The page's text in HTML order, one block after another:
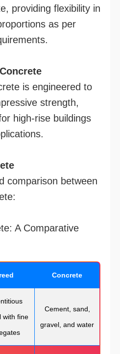
providing flexibility in
as per
is engineered to
strength,
high-rise buildings
comparison between
A Comparative
Concrete
with fine
Cement, sand,
gravel, and water